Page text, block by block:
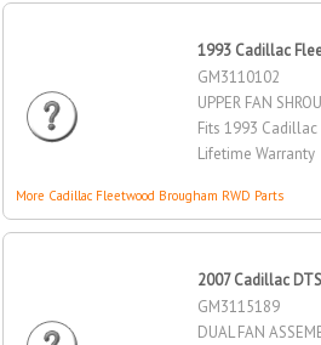
1993 Cadillac
GM3110102
UPPER FAN
Fits 1993
Lifetime Warranty
More Cadillac Fleetwood Brougham RWD Parts
2007 Cadillac
GM3115189
DUAL FAN